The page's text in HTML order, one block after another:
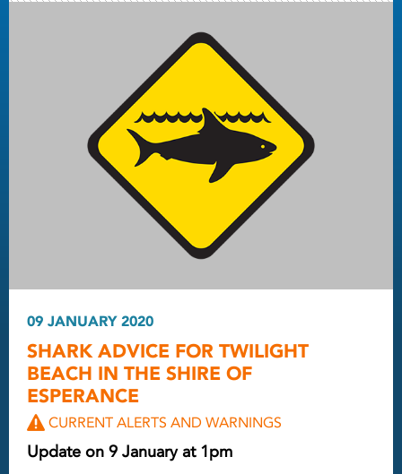
09 JANUARY 2020
SHARK ADVICE FOR TWILIGHT
BEACH IN THE SHIRE OF
ESPERANCE
CURRENT ALERTS AND WARNINGS
Update on 9 January at 1pm